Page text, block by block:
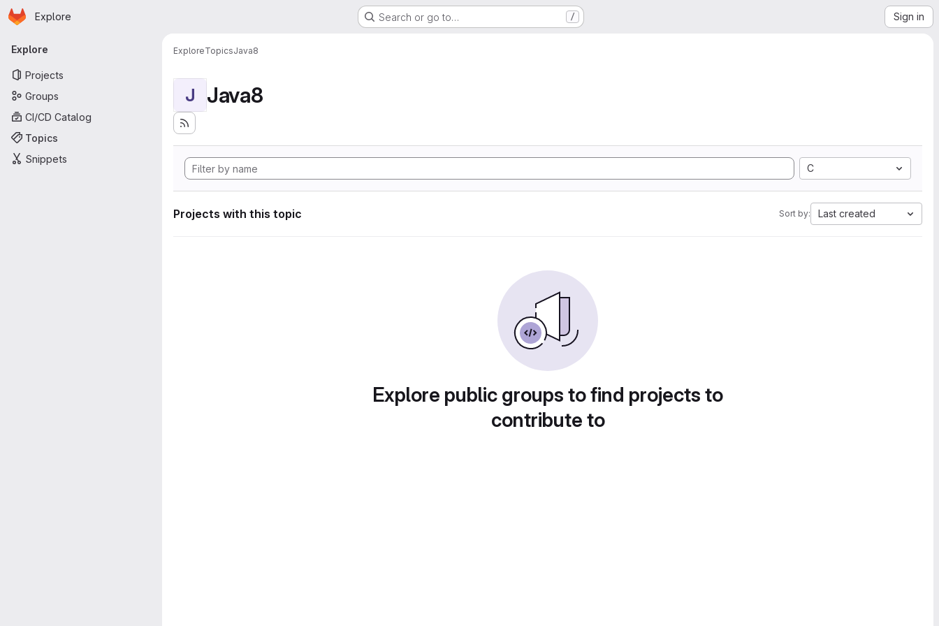
Skip to main content
Homepage
Explore Search or go to… / Sign in
Primary navigation
Explore
Projects
Groups
CI/CD Catalog
Topics
Snippets
ExploreTopicsJava8
J Java8
C
Projects with this topic Sort by: Last created
Explore public groups to find projects to
contribute to